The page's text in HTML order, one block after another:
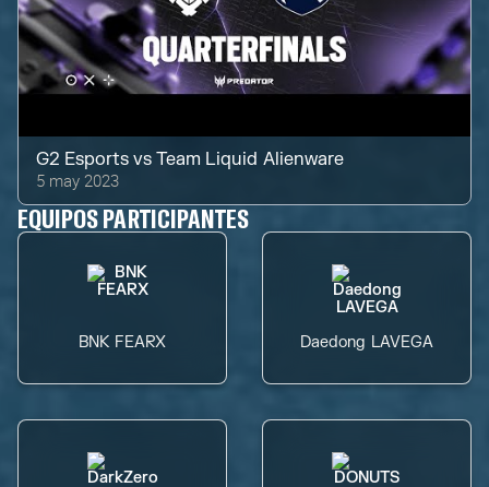
G2 Esports vsTeam Liquid Alienware
5 may 2023
EQUIPOS PARTICIPANTES
BNK FEARX Daedong LAVEGA